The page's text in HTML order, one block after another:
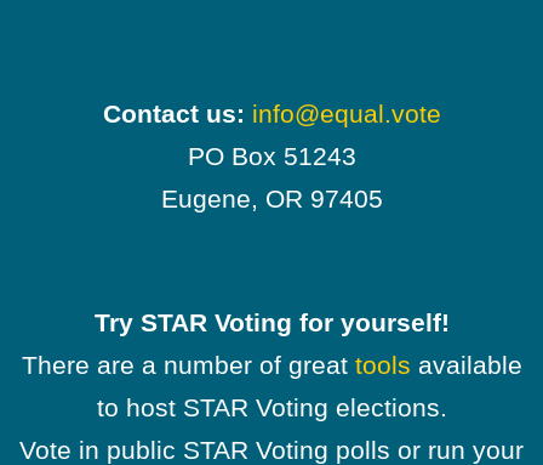
Contact us: info@equal.vote
PO Box 51243
Eugene, OR 97405
Try STAR Voting for yourself!
There are a number of great tools available
to host STAR Voting elections.
Vote in public STAR Voting polls or run your